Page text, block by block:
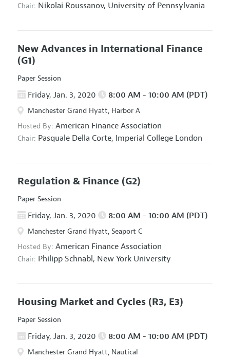
Chair: Nikolai Roussanov, University of Pennsylvania
New Advances in International Finance
(G1)
Paper Session
Friday, Jan. 3, 2020 8:00 AM - 10:00 AM (PDT)
Manchester Grand Hyatt, Harbor A
Hosted By: American Finance Association
Chair: Pasquale Della Corte, Imperial College London
Regulation & Finance (G2)
Paper Session
Friday, Jan. 3, 2020 8:00 AM - 10:00 AM (PDT)
Manchester Grand Hyatt, Seaport C
Hosted By: American Finance Association
Chair: Philipp Schnabl, New York University
Housing Market and Cycles (R3, E3)
Paper Session
Friday, Jan. 3, 2020 8:00 AM - 10:00 AM (PDT)
Manchester Grand Hyatt, Nautical